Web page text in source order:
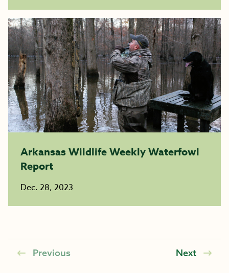
Arkansas Wildlife Weekly Waterfowl
Report
Dec. 28, 2023
Previous Next